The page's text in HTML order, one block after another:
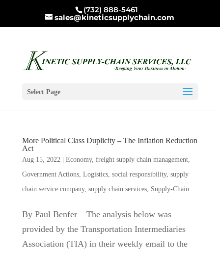
(732) 888-5461
sales@kineticsupplychain.com
Select Page
More Political Class Duplicity – The Inflation Reduction
Act
Aug 15, 2022| Economy, freight supply chain management,
Government Actions, Logistics, social responsibility, supply
chain service company, supply chain services, Supply-Chain
By Paul Benfer – The analysis below was
provided by the Transportation Intermediaries
Association (TIA) in their weekly email to the